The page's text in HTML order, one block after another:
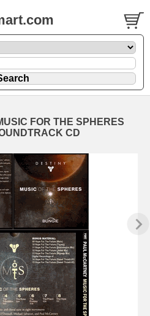
FOR THE SPHERES
CD